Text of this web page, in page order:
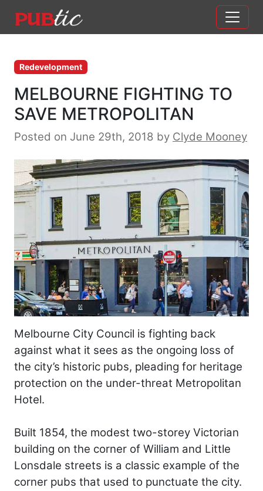
Main Navigation
Redevelopment
MELBOURNE FIGHTING TO
SAVE METROPOLITAN
Posted on June 29th, 2018 by Clyde Mooney
Melbourne City Council is fighting back
against what it sees as the ongoing loss of
the city’s historic pubs, pleading for heritage
protection on the under-threat Metropolitan
Hotel.
Built 1854, the modest two-storey Victorian
building on the corner of William and Little
Lonsdale streets is a classic example of the
corner pubs that used to punctuate the city.